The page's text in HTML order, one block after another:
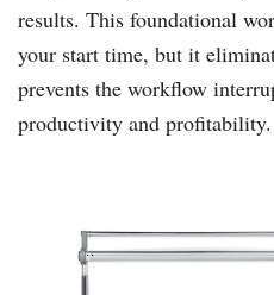
results. This foundational
your start time, but it
prevents the workflow
productivity and profitability.